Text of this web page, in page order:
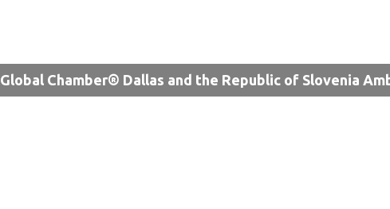
Global Chamber® Dallas and the Republic of Slovenia